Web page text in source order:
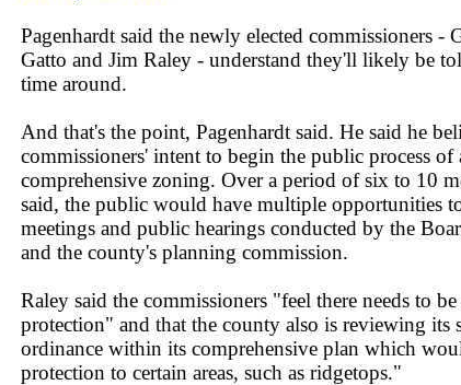
Pagenhardt said the newly elected commissioners -
Gatto and Jim Raley - understand they'll likely be
time around.
And that's the point, Pagenhardt said. He said he
commissioners' intent to begin the public process of
comprehensive zoning. Over a period of six to 10
said, the public would have multiple opportunities
meetings and public hearings conducted by the
and the county's planning commission.
Raley said the commissioners "feel there needs to
protection" and that the county also is reviewing its
ordinance within its comprehensive plan which
protection to certain areas, such as ridgetops."